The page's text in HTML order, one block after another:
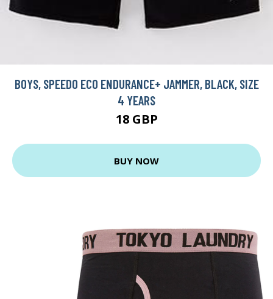
BOYS, SPEEDO ECO ENDURANCE+ JAMMER, BLACK, SIZE
4 YEARS
18 GBP
BUY NOW